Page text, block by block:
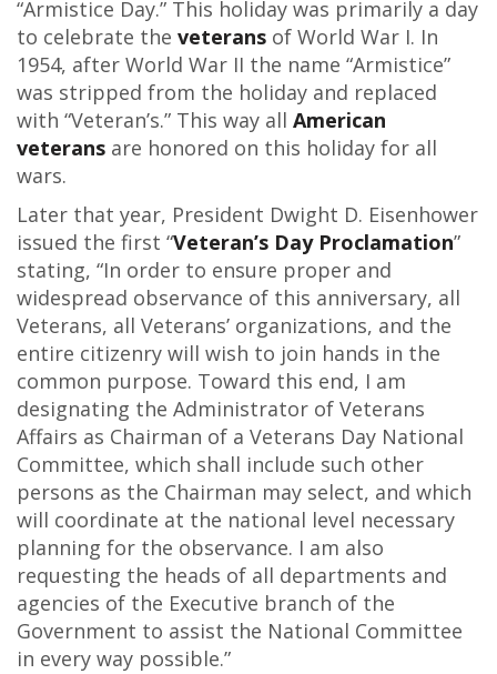
“Armistice Day.” This holiday was primarily a day
to celebrate the veterans of World War I. In
1954, after World War II the name “Armistice”
was stripped from the holiday and replaced
with “Veteran’s.” This way all American
veterans are honored on this holiday for all
wars.
Later that year, President Dwight D. Eisenhower
issued the first “Veteran’s Day Proclamation”
stating, “In order to ensure proper and
widespread observance of this anniversary, all
Veterans, all Veterans’ organizations, and the
entire citizenry will wish to join hands in the
common purpose. Toward this end, I am
designating the Administrator of Veterans
Affairs as Chairman of a Veterans Day National
Committee, which shall include such other
persons as the Chairman may select, and which
will coordinate at the national level necessary
planning for the observance. I am also
requesting the heads of all departments and
agencies of the Executive branch of the
Government to assist the National Committee
in every way possible.”